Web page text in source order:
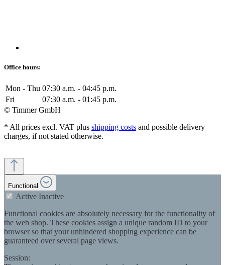
Office hours:
Mon - Thu 07:30 a.m. - 04:45 p.m.
Fri
07:30 a.m. - 01:45 p.m.
© Timmer GmbH
* All prices excl. VAT plus shipping costs and possible delivery
charges, if not stated otherwise.
Functional
Active Inactive
Functional cookies are absolutely necessary for the functionality of
the web shop. These cookies assign a unique random ID to your
browser so that your unhindered shopping experience can be
guaranteed over several page views.
Session: